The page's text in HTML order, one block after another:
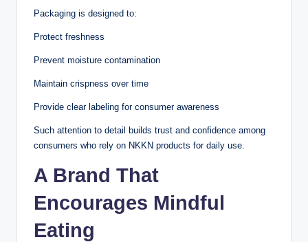
Packaging is designed to:
Protect freshness
Prevent moisture contamination
Maintain crispness over time
Provide clear labeling for consumer awareness
Such attention to detail builds trust and confidence among
consumers who rely on NKKN products for daily use.
A Brand That
Encourages Mindful
Eating